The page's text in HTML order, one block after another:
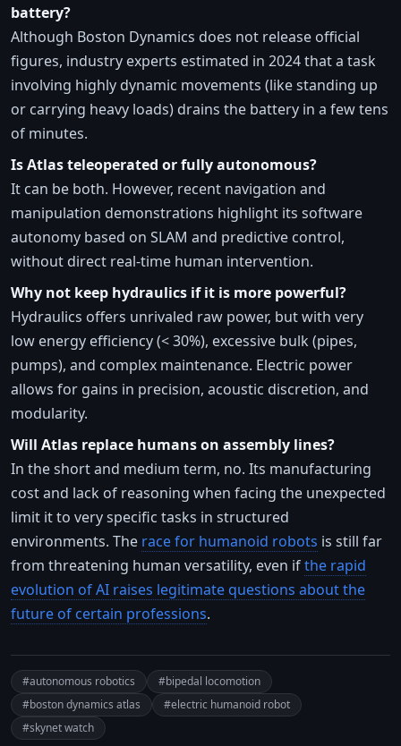
battery?
Although Boston Dynamics does not release official
figures, industry experts estimated in 2024 that a task
involving highly dynamic movements (like standing up
or carrying heavy loads) drains the battery in a few tens
of minutes.
Is Atlas teleoperated or fully autonomous?
It can be both. However, recent navigation and
manipulation demonstrations highlight its software
autonomy based on SLAM and predictive control,
without direct real-time human intervention.
Why not keep hydraulics if it is more powerful?
Hydraulics offers unrivaled raw power, but with very
low energy efficiency (< 30%), excessive bulk (pipes,
pumps), and complex maintenance. Electric power
allows for gains in precision, acoustic discretion, and
modularity.
Will Atlas replace humans on assembly lines?
In the short and medium term, no. Its manufacturing
cost and lack of reasoning when facing the unexpected
limit it to very specific tasks in structured
environments. The race for humanoid robots is still far
from threatening human versatility, even ifthe rapid
evolution of AI raises legitimate questions about the
future of certain professions.
#autonomous robotics
#bipedal locomotion
#boston dynamics atlas
#electric humanoid robot
#skynet watch